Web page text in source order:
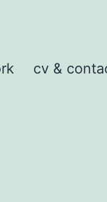
cv &